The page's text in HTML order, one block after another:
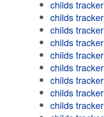
childs tracker
childs tracker
childs tracker
childs tracker
childs tracker
childs tracker
childs tracker
childs tracker
childs tracker